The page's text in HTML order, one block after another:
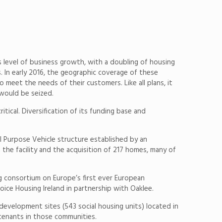
of business growth, with a doubling of housing
early 2016, the geographic coverage of these
meet the needs of their customers. Like all plans, it
be seized.
Diversification of its funding base and
Purpose Vehicle structure established by an
facility and the acquisition of 217 homes, many of
on Europe’s first ever European
Housing Ireland in partnership with Oaklee.
sites (543 social housing units) located in
in those communities.